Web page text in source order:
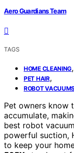
Aero Guardians Team
TAGS
HOME CLEANING,
PET HAIR,
ROBOT
Pet owners know
accumulate,
best robot
powerful suction,
to keep your